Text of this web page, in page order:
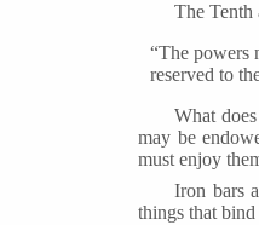
The Tenth
“The powers
reserved to
What
may be
must enjoy
Iron bars
things that bind